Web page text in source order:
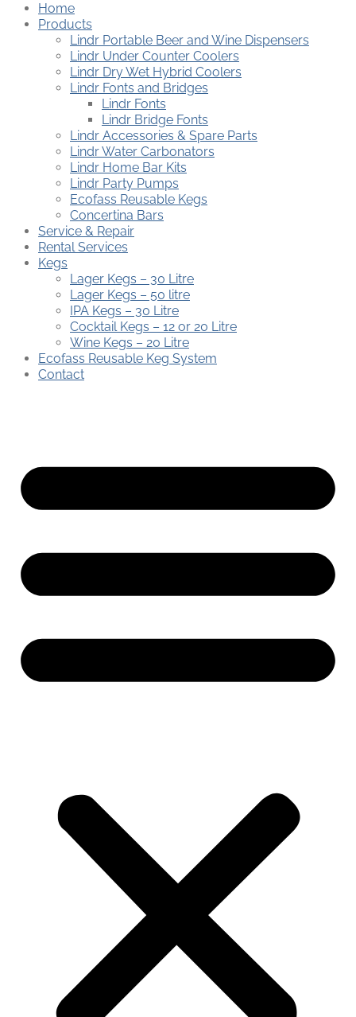
Home
Products
Lindr Portable Beer and Wine Dispensers
Lindr Under Counter Coolers
Lindr Dry Wet Hybrid Coolers
Lindr Fonts and Bridges
Lindr Fonts
Lindr Bridge Fonts
Lindr Accessories & Spare Parts
Lindr Water Carbonators
Lindr Home Bar Kits
Lindr Party Pumps
Ecofass Reusable Kegs
Concertina Bars
Service & Repair
Rental Services
Kegs
Lager Kegs – 30 Litre
Lager Kegs – 50 litre
IPA Kegs – 30 Litre
Cocktail Kegs – 12 or 20 Litre
Wine Kegs – 20 Litre
Ecofass Reusable Keg System
Contact